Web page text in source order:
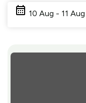
10 Aug - 11 Aug
Results